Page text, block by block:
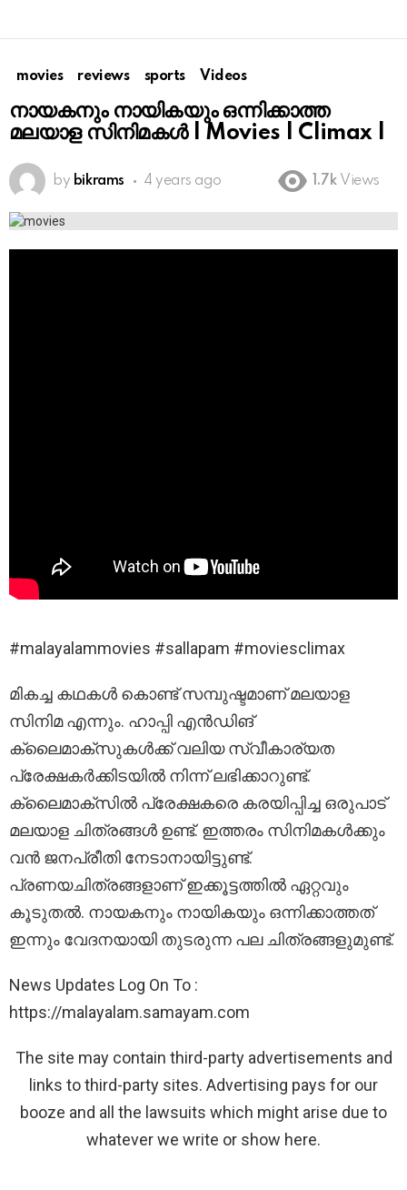
movies reviews sports Videos
നായകനും നായികയും ഒന്നിക്കാത്ത
മലയാള സിനിമകൾ | Movies | Climax |
by bikrams 4 years ago 1.7k Views
#malayalammovies #sallapam #moviesclimax
മികച്ച കഥകൾ കൊണ്ട് സമ്പുഷ്ടമാണ് മലയാള
സിനിമ എന്നും. ഹാപ്പി എൻഡിങ്
ക്ലൈമാക്സുകൾക്ക് വലിയ സ്വീകാര്യത
പ്രേക്ഷകർക്കിടയിൽ നിന്ന് ലഭിക്കാറുണ്ട്.
ക്ലൈമാക്സിൽ പ്രേക്ഷകരെ കരയിപ്പിച്ച ഒരുപാട്
മലയാള ചിത്രങ്ങൾ ഉണ്ട്. ഇത്തരം സിനിമകൾക്കും
വൻ ജനപ്രീതി നേടാനായിട്ടുണ്ട്.
പ്രണയചിത്രങ്ങളാണ് ഇക്കൂട്ടത്തിൽ ഏറ്റവും
കൂടുതൽ. നായകനും നായികയും ഒന്നിക്കാത്തത്
ഇന്നും വേദനയായി തുടരുന്ന പല ചിത്രങ്ങളുമുണ്ട്.
News Updates Log On To :
https://malayalam.samayam.com
The site may contain third-party advertisements and
links to third-party sites. Advertising pays for our
booze and all the lawsuits which might arise due to
whatever we write or show here.